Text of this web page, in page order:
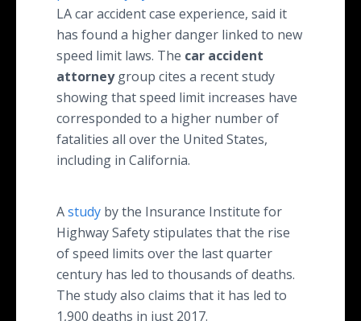
LA car accident case experience, said it
has found a higher danger linked to new
speed limit laws. The car accident
attorneygroup cites a recent study
showing that speed limit increases have
corresponded to a higher number of
fatalities all over the United States,
including in California.
Astudy by the Insurance Institute for
Highway Safety stipulates that the rise
of speed limits over the last quarter
century has led to thousands of deaths.
The study also claims that it has led to
1,900 deaths in just 2017.